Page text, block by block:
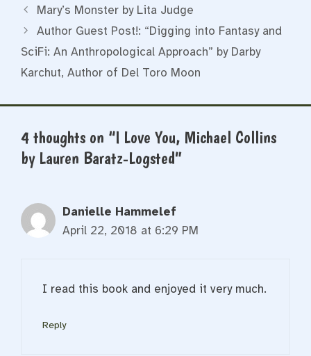
Mary’s Monster by Lita Judge
Author Guest Post!: “Digging into Fantasy and
SciFi: An Anthropological Approach” by Darby
Karchut, Author of Del Toro Moon
4 thoughts on “I Love You, Michael Collins
by Lauren Baratz-Logsted”
Danielle Hammelef
April 22, 2018 at 6:29 PM
I read this book and enjoyed it very much.
Reply